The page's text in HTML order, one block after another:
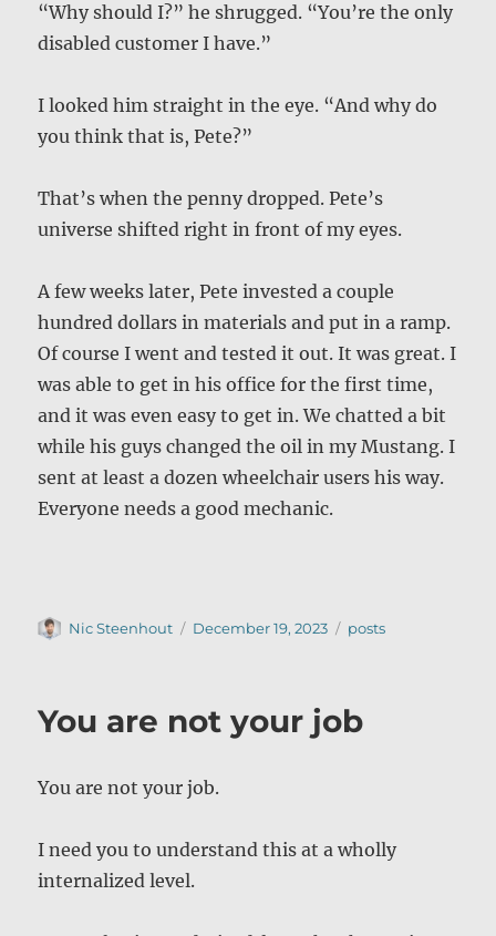
“Why should I?” he shrugged. “You’re the only
disabled customer I have.”
I looked him straight in the eye. “And why do
you think that is, Pete?”
That’s when the penny dropped. Pete’s
universe shifted right in front of my eyes.
A few weeks later, Pete invested a couple
hundred dollars in materials and put in a ramp.
Of course I went and tested it out. It was great. I
was able to get in his office for the first time,
and it was even easy to get in. We chatted a bit
while his guys changed the oil in my Mustang. I
sent at least a dozen wheelchair users his way.
Everyone needs a good mechanic.
Author
Nic Steenhout
Posted
December 19, 2023 Categories
posts
You are not your job
You are not your job.
I need you to understand this at a wholly
internalized level.